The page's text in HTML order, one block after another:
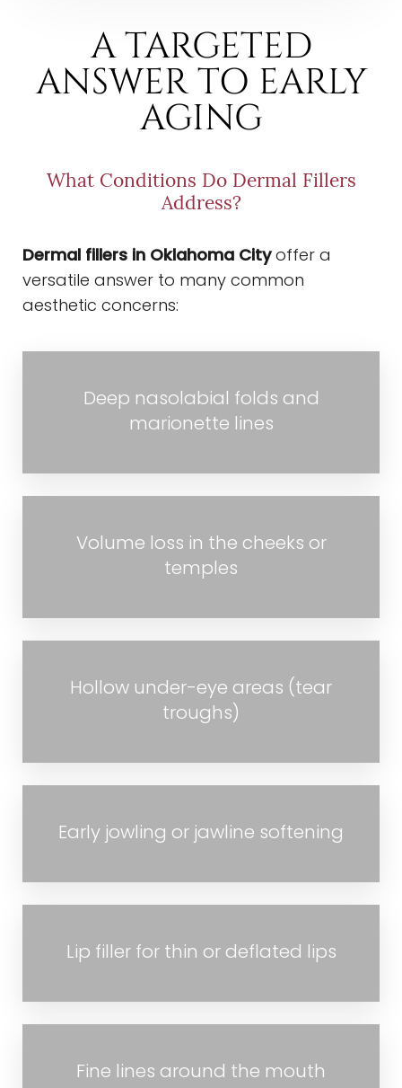
A TARGETED
ANSWER TO EARLY
AGING
What Conditions Do Dermal Fillers
Address?
Dermal fillers in Oklahoma Cityoffer a
versatile answer to many common
aesthetic concerns:
Deep nasolabial folds and
marionette lines
Volume loss in the cheeks or
temples
Hollow under-eye areas (tear
troughs)
Early jowling or jawline softening
Lip filler for thin or deflated lips
Fine lines around the mouth